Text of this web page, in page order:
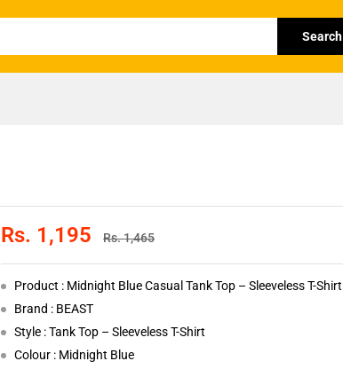
Search
Rs. 1,195 Rs.1,465
Product : Midnight Blue Casual Tank Top – Sleeveless T-Shirt
Brand : BEAST
Style : Tank Top – Sleeveless T-Shirt
Colour : Midnight Blue